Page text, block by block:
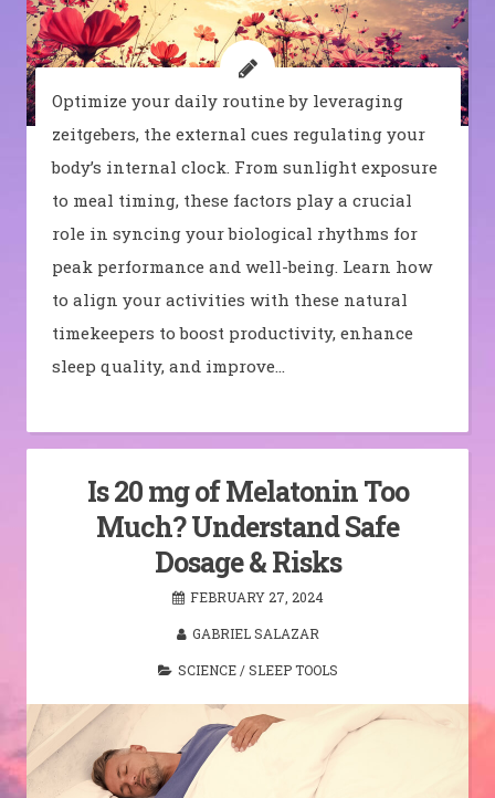
Optimize your daily routine by leveraging
zeitgebers, the external cues regulating your
body’s internal clock. From sunlight exposure
to meal timing, these factors play a crucial
role in syncing your biological rhythms for
peak performance and well-being. Learn how
to align your activities with these natural
timekeepers to boost productivity, enhance
sleep quality, and improve…
Is 20 mg of Melatonin Too
Much? Understand Safe
Dosage & Risks
FEBRUARY 27, 2024
GABRIEL SALAZAR
SCIENCE/SLEEP TOOLS